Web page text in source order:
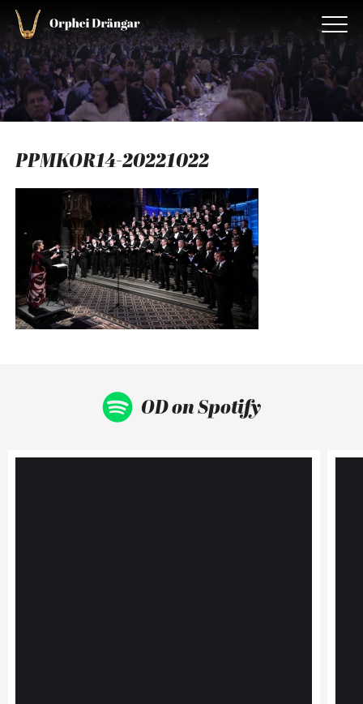
PPMKOR14-20221022
OD on Spotify